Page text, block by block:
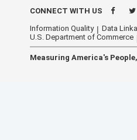
CONNECT WITH US
Information Quality
Data
U.S. Department of Commerce
Measuring America's